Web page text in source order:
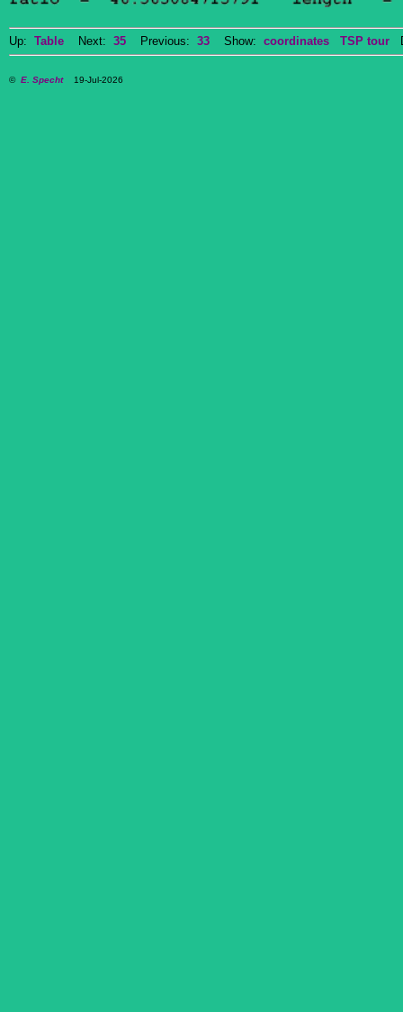
Up: Table Next: 35 Previous: 33 Show: coordinates TSP tour
© E. Specht19-Jul-2026